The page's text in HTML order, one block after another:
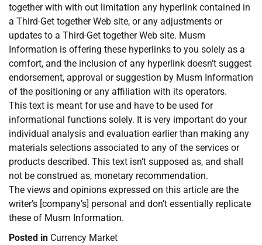
together with with out limitation any hyperlink contained in
a Third-Get together Web site, or any adjustments or
updates to a Third-Get together Web site. Musm
Information is offering these hyperlinks to you solely as a
comfort, and the inclusion of any hyperlink doesn’t suggest
endorsement, approval or suggestion by Musm Information
of the positioning or any affiliation with its operators.
This text is meant for use and have to be used for
informational functions solely. It is very important do your
individual analysis and evaluation earlier than making any
materials selections associated to any of the services or
products described. This text isn’t supposed as, and shall
not be construed as, monetary recommendation.
The views and opinions expressed on this article are the
writer’s [company’s] personal and don’t essentially replicate
these of Musm Information.
Posted in Currency Market